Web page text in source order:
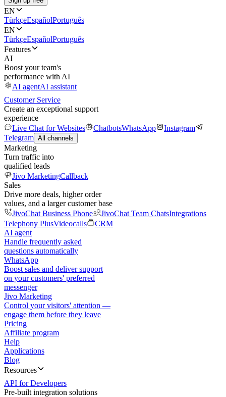
EN
TürkçeEspañolPortuguês
EN
TürkçeEspañolPortuguês
Features
AI
Boost your team's
performance with AI
AI agentAI assistant
Customer Service
Create an exceptional support
experience
Live Chat for Websites
ChatbotsWhatsApp
Instagram
Telegram All channels
Marketing
Turn traffic into
qualified leads
Jivo MarketingCallback
Sales
Drive more deals, higher order
values, and a larger customer base
JivoChat Business Phone
JivoChat Team ChatsIntegrations
Telephony PlusVideocalls
CRM
AI agent
Handle frequently asked
questions automatically
WhatsApp
Boost sales and deliver support
on your customers' preferred
messenger
Jivo Marketing
Control your visitors' attention —
engage them before they leave
Pricing
Affiliate program
Help
Applications
Blog
Resources
API for Developers
Pre-built integration solutions